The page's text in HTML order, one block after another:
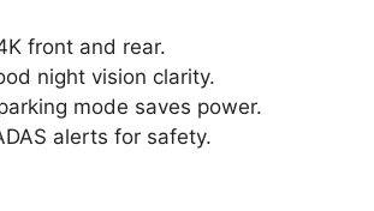
front and rear.
night vision clarity.
mode saves power.
alerts for safety.